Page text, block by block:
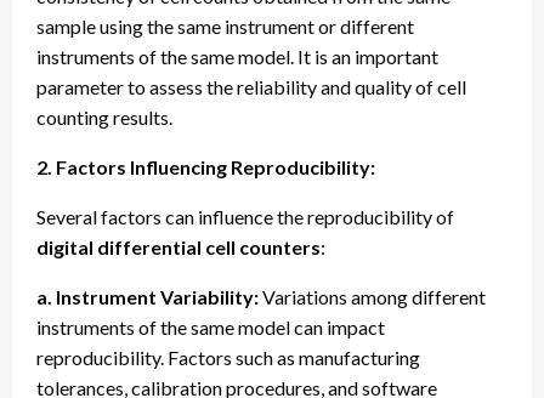
sample using the same instrument or different
instruments of the same model. It is an important
parameter to assess the reliability and quality of cell
counting results.
2. Factors Influencing Reproducibility:
Several factors can influence the reproducibility of
digital differential cell counters:
a. Instrument Variability:Variations among different
instruments of the same model can impact
reproducibility. Factors such as manufacturing
tolerances, calibration procedures, and software